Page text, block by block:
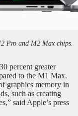
Pro and M2 Max chips.
percent greater
to the M1 Max.
graphics memory in
such as creating
said Apple’s press